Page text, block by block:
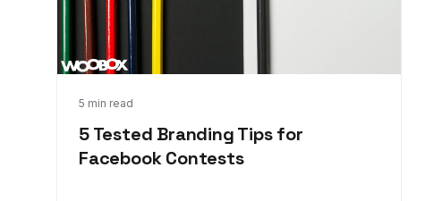
5 min read
5 Tested Branding Tips for
Facebook Contests
Dec 6, 2017